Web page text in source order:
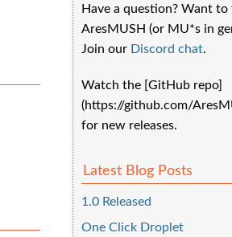
Have a question? Want
AresMUSH (or MU*s in
Join our Discord chat.
Watch the [GitHub repo]
(https://github.com/
for new releases.
Latest Blog Posts
1.0 Released
One Click Droplet